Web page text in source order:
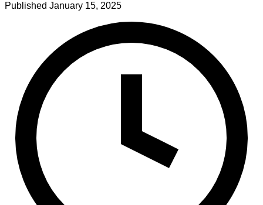
Published January 15, 2025